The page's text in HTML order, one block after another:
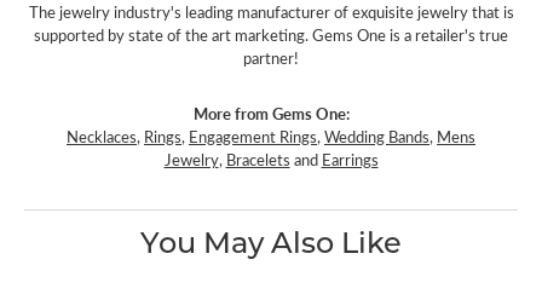
The jewelry industry's leading manufacturer of exquisite jewelry that is
supported by state of the art marketing. Gems One is a retailer's true
partner!
More from Gems One:
Necklaces, Rings, Engagement Rings,Wedding Bands, Mens
Jewelry, Bracelets and Earrings
You May Also Like